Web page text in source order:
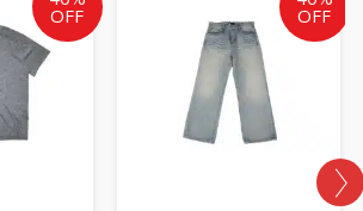
OFF
AU
price
is:
OFF
price
was:
price
is: